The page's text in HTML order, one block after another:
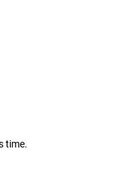
time.